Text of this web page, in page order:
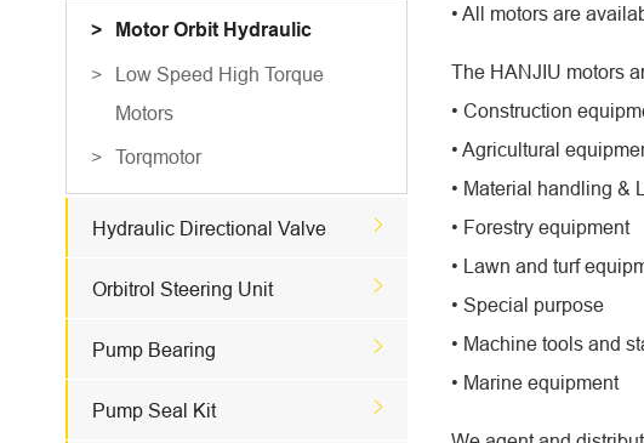
Motor Orbit Hydraulic
Low Speed High Torque
Motors
Torqmotor
Hydraulic Directional Valve 
Orbitrol Steering Unit 
Pump Bearing 
Pump Seal Kit 
• All motors are
The HANJIU motors
• Construction
• Agricultural
• Material handling &
• Forestry equipment
• Lawn and turf
• Special purpose
• Machine tools and
• Marine equipment